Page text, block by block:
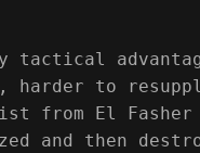
tactical
to
from El Fasher
and then